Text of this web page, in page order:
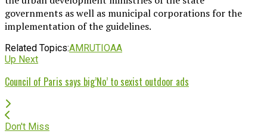
governments as well as municipal corporations for the
implementation of the guidelines.
Related Topics:AMRUTIOAA
Up Next
Council of Paris says big’No’ to sexist outdoor ads
Don't Miss